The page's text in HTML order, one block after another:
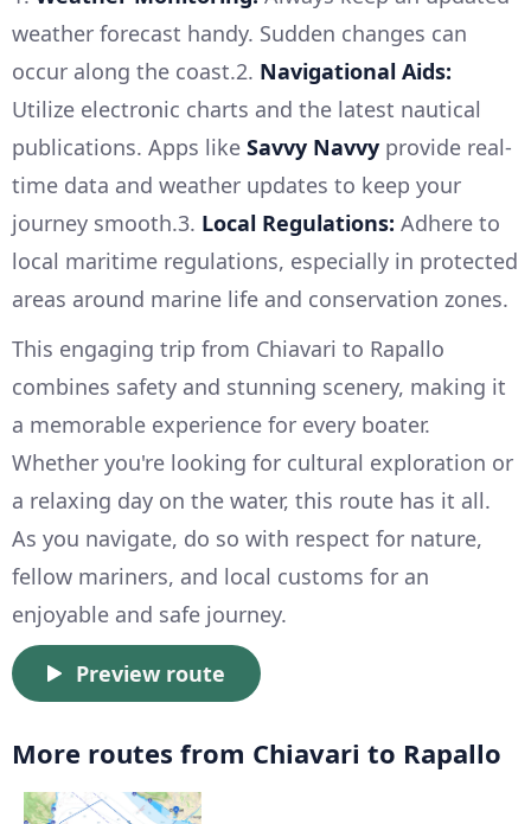
weather forecast handy. Sudden changes can
occur along the coast.2. Navigational Aids:
Utilize electronic charts and the latest nautical
publications. Apps like Savvy Navvy provide real-
time data and weather updates to keep your
journey smooth.3. Local Regulations: Adhere to
local maritime regulations, especially in protected
areas around marine life and conservation zones.
This engaging trip from Chiavari to Rapallo
combines safety and stunning scenery, making it
a memorable experience for every boater.
Whether you're looking for cultural exploration or
a relaxing day on the water, this route has it all.
As you navigate, do so with respect for nature,
fellow mariners, and local customs for an
enjoyable and safe journey.
Preview route
More routes from Chiavari to Rapallo